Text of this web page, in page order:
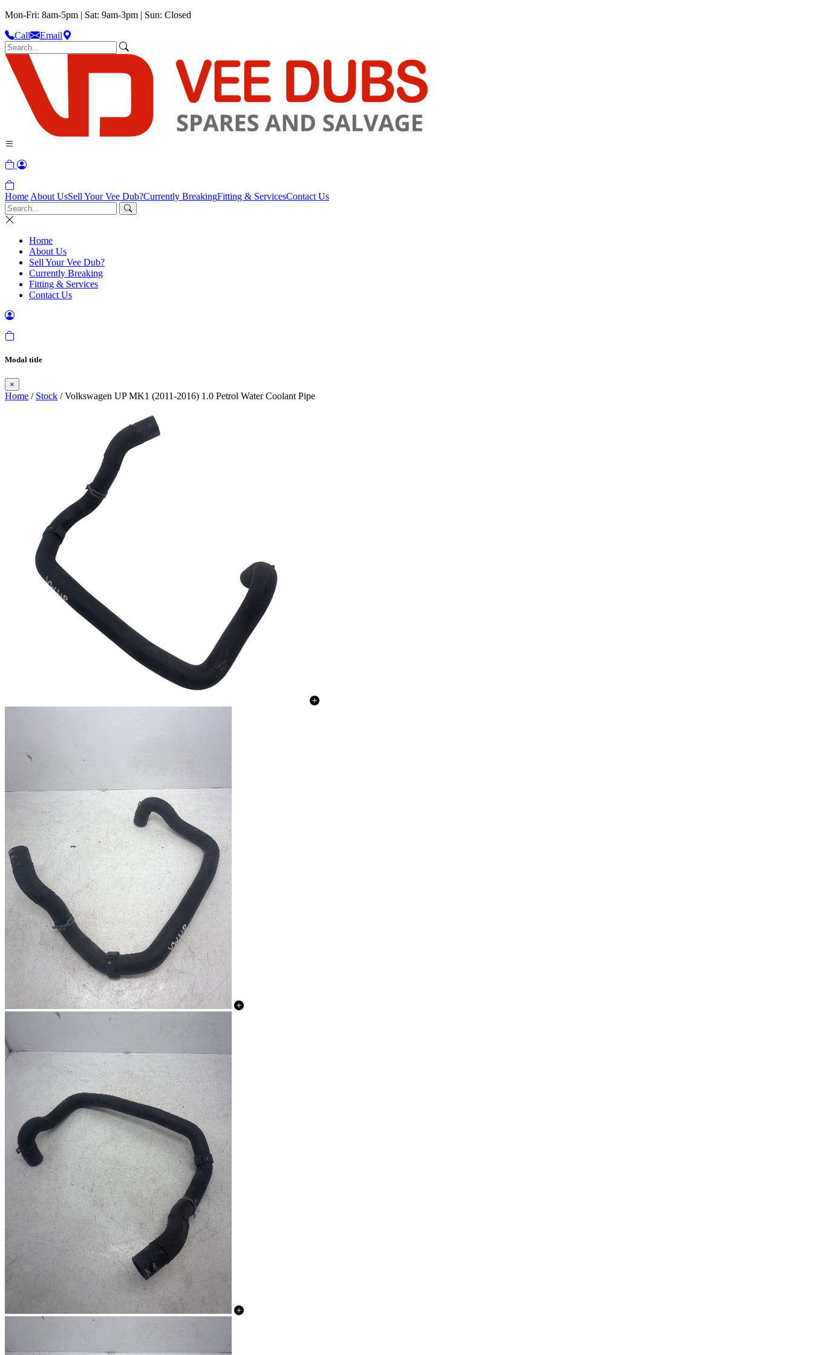
Mon-Fri: 8am-5pm | Sat: 9am-3pm | Sun: Closed
Call
Email
Home About UsSell Your Vee Dub?Currently BreakingFitting & ServicesContact Us
Home
About Us
Sell Your Vee Dub?
Currently Breaking
Fitting & Services
Contact Us
Modal title
×
Home / Stock / Volkswagen UP MK1 (2011-2016) 1.0 Petrol Water Coolant Pipe